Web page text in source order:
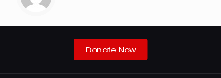
Donate Now